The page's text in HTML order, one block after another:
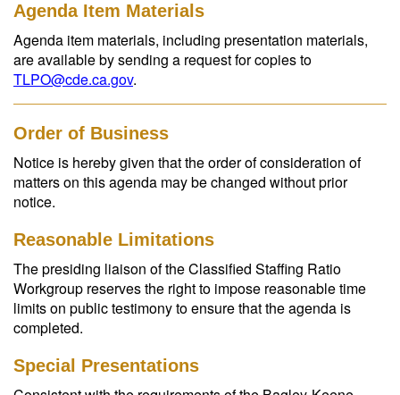
Agenda Item Materials
Agenda item materials, including presentation materials,
are available by sending a request for copies to
TLPO@cde.ca.gov.
Order of Business
Notice is hereby given that the order of consideration of
matters on this agenda may be changed without prior
notice.
Reasonable Limitations
The presiding liaison of the Classified Staffing Ratio
Workgroup reserves the right to impose reasonable time
limits on public testimony to ensure that the agenda is
completed.
Special Presentations